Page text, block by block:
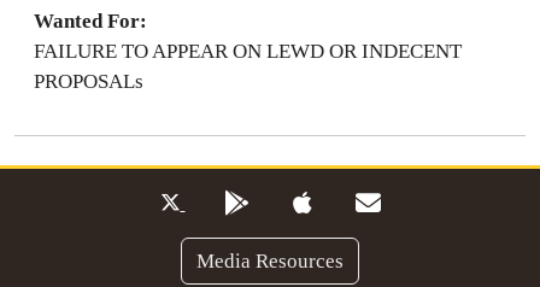
Wanted For:
FAILURE TO APPEAR ON LEWD OR INDECENT
PROPOSALs
Media Resources